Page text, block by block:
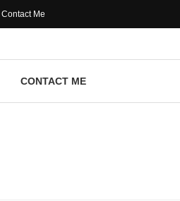
Contact Me
CONTACT ME